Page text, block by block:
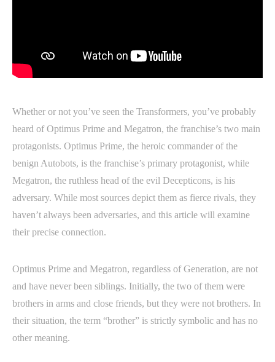
Whether or not you’ve seen the Transformers, you’ve probably
heard of Optimus Prime and Megatron, the franchise’s two main
protagonists. Optimus Prime, the heroic commander of the
benign Autobots, is the franchise’s primary protagonist, while
Megatron, the ruthless head of the evil Decepticons, is his
adversary. While most sources depict them as fierce rivals, they
haven’t always been adversaries, and this article will examine
their precise connection.
Optimus Prime and Megatron, regardless of Generation, are not
and have never been siblings. Initially, the two of them were
brothers in arms and close friends, but they were not brothers. In
their situation, the term “brother” is strictly symbolic and has no
other meaning.